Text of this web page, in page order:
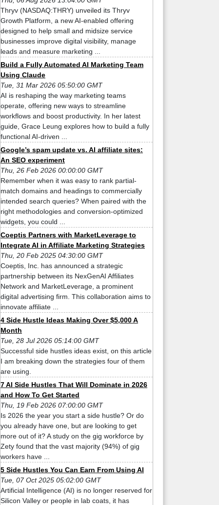
Thryv (NASDAQ:THRY) unveiled its Thryv
Growth Platform, a new AI-enabled offering
designed to help small and midsize service
businesses improve digital visibility, manage
leads and measure marketing ...
Build a Fully Automated AI Marketing Team
Using Claude
Tue, 31 Mar 2026 05:50:00 GMT
AI is reshaping the way marketing teams
operate, offering new ways to streamline
workflows and boost productivity. In her latest
guide, Grace Leung explores how to build a fully
functional AI-driven ...
Google’s spam update vs. AI affiliate sites:
An SEO experiment
Thu, 26 Feb 2026 00:00:00 GMT
Remember when it was easy to rank partial-
match domains and headings to commercially
intended search queries? When paired with the
right methodologies and conversion-optimized
widgets, you could ...
Coeptis Partners with MarketLeverage to
Integrate AI in Affiliate Marketing Strategies
Thu, 20 Feb 2025 04:30:00 GMT
Coeptis, Inc. has announced a strategic
partnership between its NexGenAI Affiliates
Network and MarketLeverage, a prominent
digital advertising firm. This collaboration aims to
innovate affiliate ...
4 Side Hustle Ideas Making Over $5,000 A
Month
Tue, 28 Jul 2026 05:14:00 GMT
Successful side hustles ideas exist, on this article
I am breaking down the strategies four of them
are using.
7 AI Side Hustles That Will Dominate in 2026
and How To Get Started
Thu, 19 Feb 2026 07:00:00 GMT
Is 2026 the year you start a side hustle? Or do
you already have one, but are looking to get
more out of it? A study on the gig workforce by
Zety found that the vast majority (94%) of gig
workers have ...
5 Side Hustles You Can Earn From Using AI
Tue, 07 Oct 2025 05:02:00 GMT
Artificial Intelligence (AI) is no longer reserved for
Silicon Valley or people in lab coats, it has